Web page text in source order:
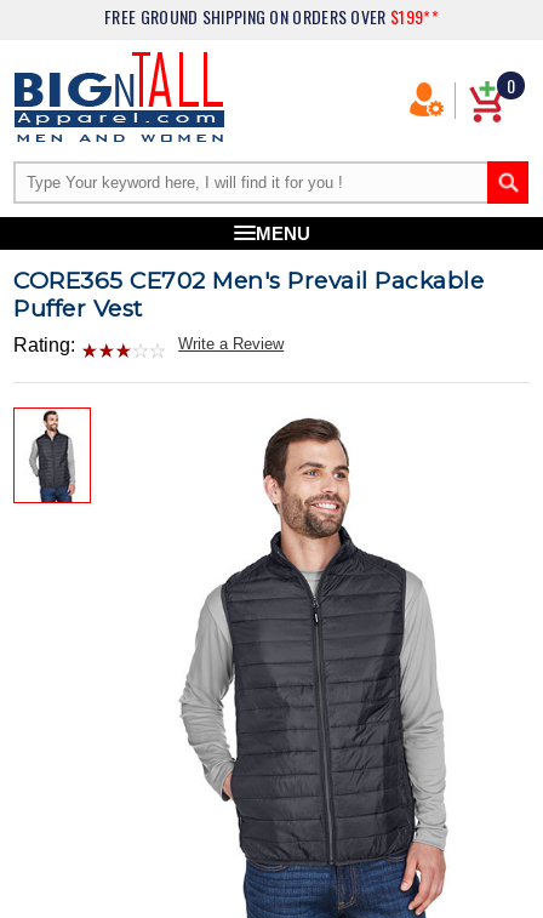
FREE GROUND SHIPPING ON ORDERS OVER $199**
0
MENU
CORE365 CE702 Men's Prevail Packable
Puffer Vest
Rating: Write a Review